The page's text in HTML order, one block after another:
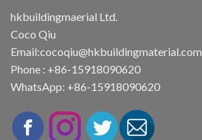
hkbuildingmaerial Ltd.
Coco Qiu
Email:cocoqiu@hkbuildingmaterial.com
Phone : +86-15918090620
WhatsApp: +86-15918090620